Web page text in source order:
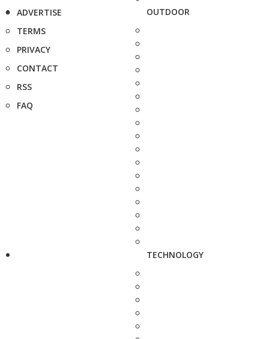
ADVERTISE
TERMS
PRIVACY
CONTACT
RSS
FAQ
OUTDOOR
TECHNOLOGY